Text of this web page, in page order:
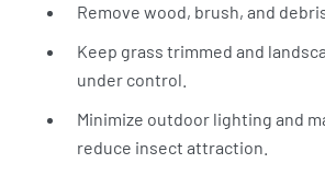
Remove wood, brush, and
Keep grass trimmed and
under control.
Minimize outdoor lighting and
reduce insect attraction.